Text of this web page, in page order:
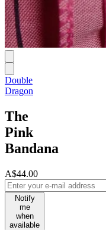
Double
Dragon
The
Pink
Bandana
A$44.00
Notify
me
when
available